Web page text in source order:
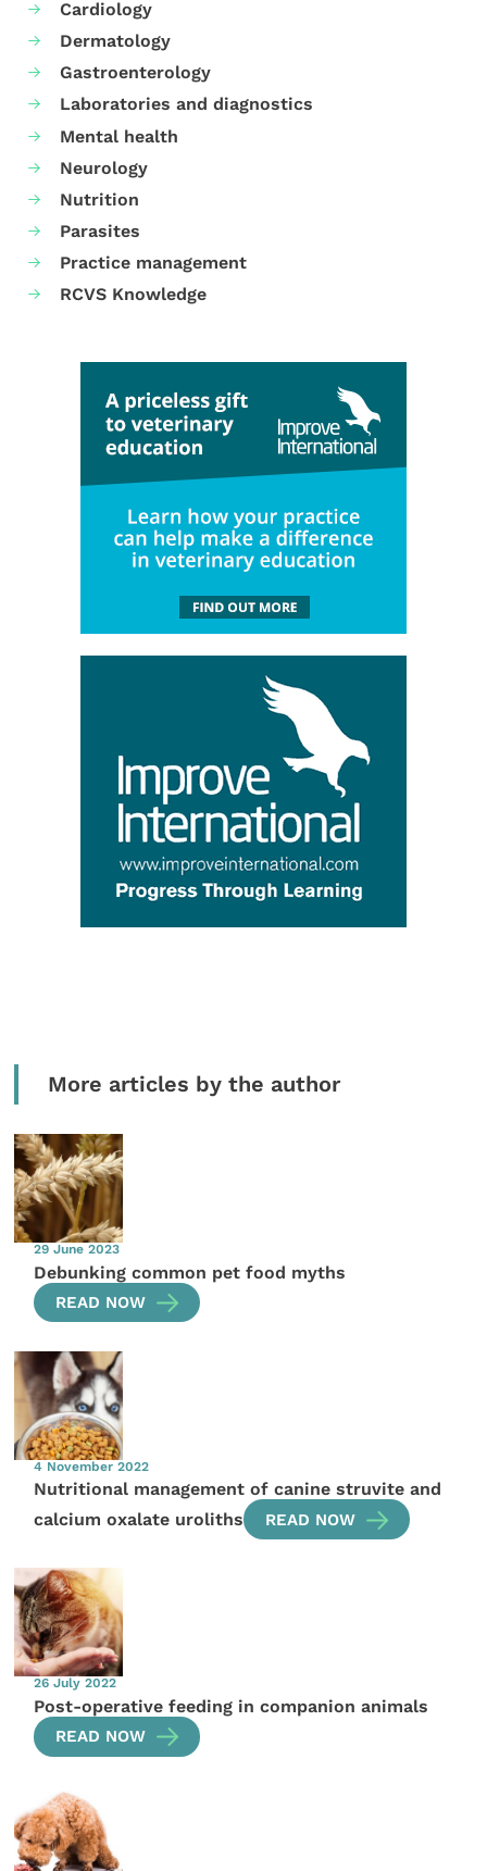
Cardiology
Dermatology
Gastroenterology
Laboratories and diagnostics
Mental health
Neurology
Nutrition
Parasites
Practice management
RCVS Knowledge
More articles by the author
29 June 2023
Debunking common pet food myths
READ NOW
4 November 2022
Nutritional management of canine struvite and
calcium oxalate uroliths
READ NOW
26 July 2022
Post-operative feeding in companion animals
READ NOW